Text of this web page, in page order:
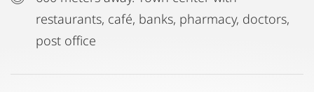
restaurants, café, banks, pharmacy, doctors,
post office